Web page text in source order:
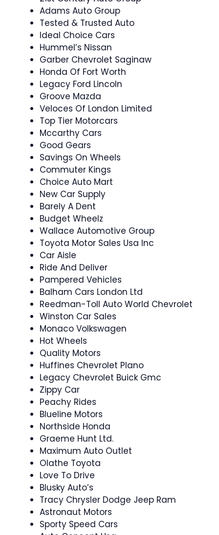
Adams Auto Group
Tested & Trusted Auto
Ideal Choice Cars
Hummel’s Nissan
Garber Chevrolet Saginaw
Honda Of Fort Worth
Legacy Ford Lincoln
Groove Mazda
Veloces Of London Limited
Top Tier Motorcars
Mccarthy Cars
Good Gears
Savings On Wheels
Commuter Kings
Choice Auto Mart
New Car Supply
Barely A Dent
Budget Wheelz
Wallace Automotive Group
Toyota Motor Sales Usa Inc
Car Aisle
Ride And Deliver
Pampered Vehicles
Balham Cars London Ltd
Reedman-Toll Auto World Chevrolet
Winston Car Sales
Monaco Volkswagen
Hot Wheels
Quality Motors
Huffines Chevrolet Plano
Legacy Chevrolet Buick Gmc
Zippy Car
Peachy Rides
Blueline Motors
Northside Honda
Graeme Hunt Ltd.
Maximum Auto Outlet
Olathe Toyota
Love To Drive
Blusky Auto’s
Tracy Chrysler Dodge Jeep Ram
Astronaut Motors
Sporty Speed Cars